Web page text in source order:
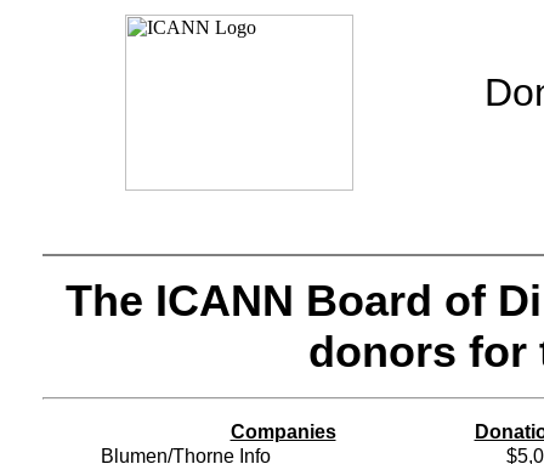
The ICANN Board of
donors for
Companies
Blumen/Thorne Info